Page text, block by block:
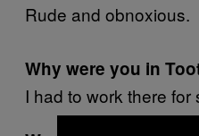
Rude and obnoxious.
Why were you in
I had to work there